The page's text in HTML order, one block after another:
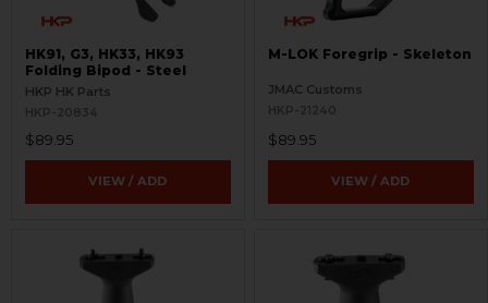
HK91, G3, HK33, HK93
Folding Bipod - Steel
HKP HK Parts
HKP-20834
$89.95
VIEW / ADD
M-LOK Foregrip - Skeleton
JMAC Customs
HKP-21240
$89.95
VIEW / ADD